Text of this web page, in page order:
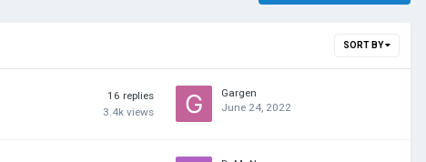
SORT BY
16 replies
3.4k views
Gargen
June 24, 2022